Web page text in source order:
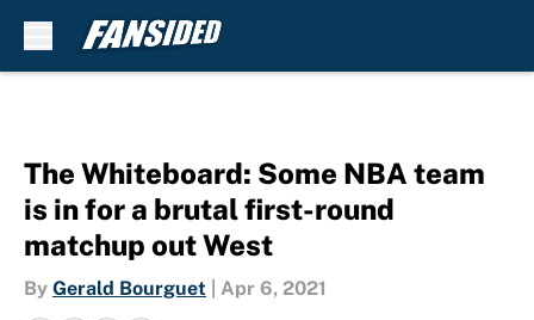
The Whiteboard: Some NBA team
is in for a brutal first-round
matchup out West
By Gerald Bourguet Apr 6, 2021